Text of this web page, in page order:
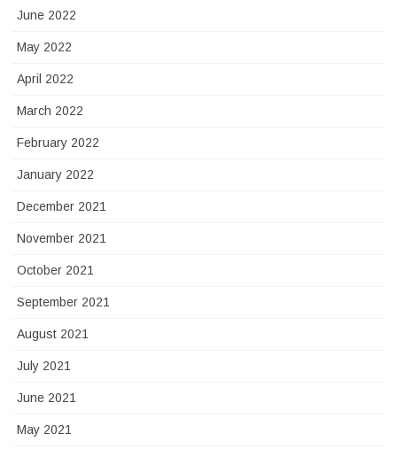
June 2022
May 2022
April 2022
March 2022
February 2022
January 2022
December 2021
November 2021
October 2021
September 2021
August 2021
July 2021
June 2021
May 2021